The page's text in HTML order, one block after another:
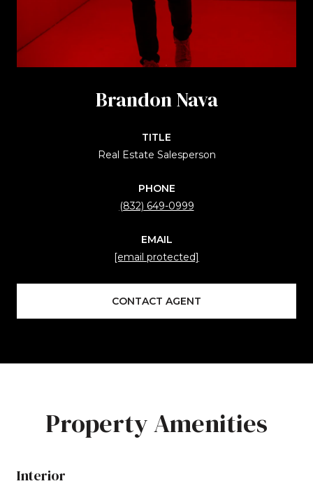
Brandon Nava
TITLE
Real Estate Salesperson
PHONE
(832) 649-0999
EMAIL
[email protected]
CONTACT AGENT
Property Amenities
Interior